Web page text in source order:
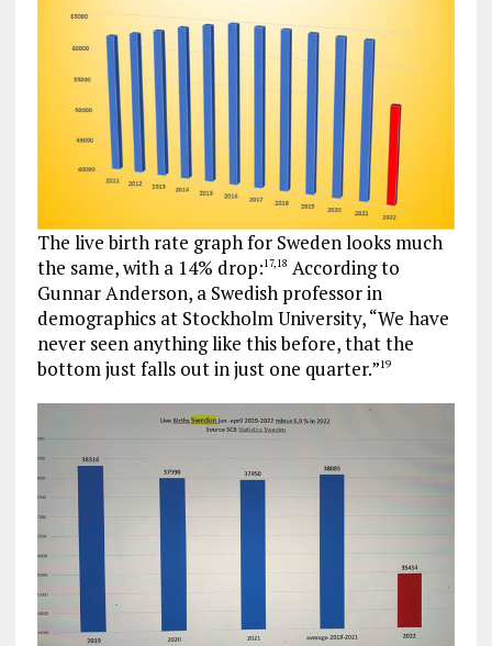
The live birth rate graph for Sweden looks much
the same, with a 14% drop:17,18 According to
Gunnar Anderson, a Swedish professor in
demographics at Stockholm University, “We have
never seen anything like this before, that the
bottom just falls out in just one quarter.”19